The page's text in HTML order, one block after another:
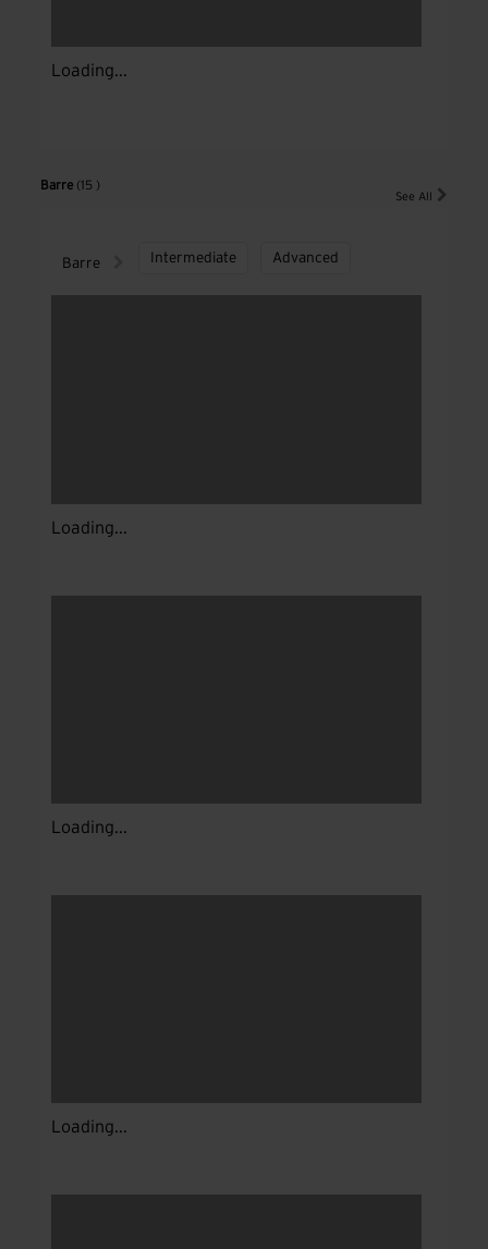
Loading...
Barre (15 )
See All
Barre Intermediate Advanced
Loading...
Loading...
Loading...